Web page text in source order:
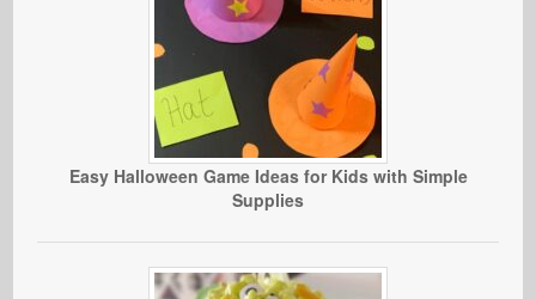
Easy Halloween Game Ideas for Kids with Simple
Supplies